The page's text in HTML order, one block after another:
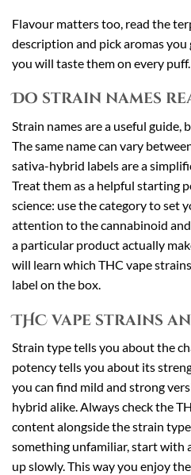
Flavour matters too, read the
description and pick aromas you
you will taste them on every puff.
Do strain names
Strain names are a useful guide,
The same name can vary
sativa-hybrid labels are a
Treat them as a helpful starting
science: use the category to set
attention to the cannabinoid
a particular product actually
will learn which THC vape
label on the box.
THC vape strains
Strain type tells you about the
potency tells you about its
you can find mild and strong
hybrid alike. Always check the
content alongside the strain
something unfamiliar, start with
up slowly. This way you enjoy